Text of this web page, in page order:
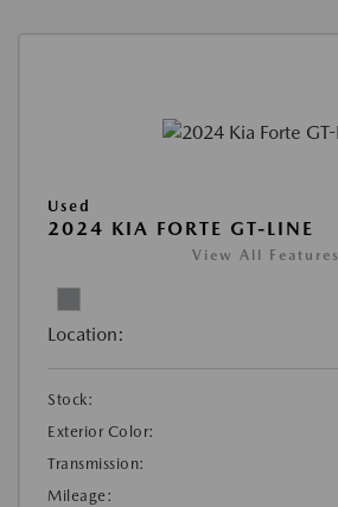
Used
2024 KIA FORTE GT-LINE
View All Features
Location:
Stock:
Exterior Color:
Transmission:
Mileage: